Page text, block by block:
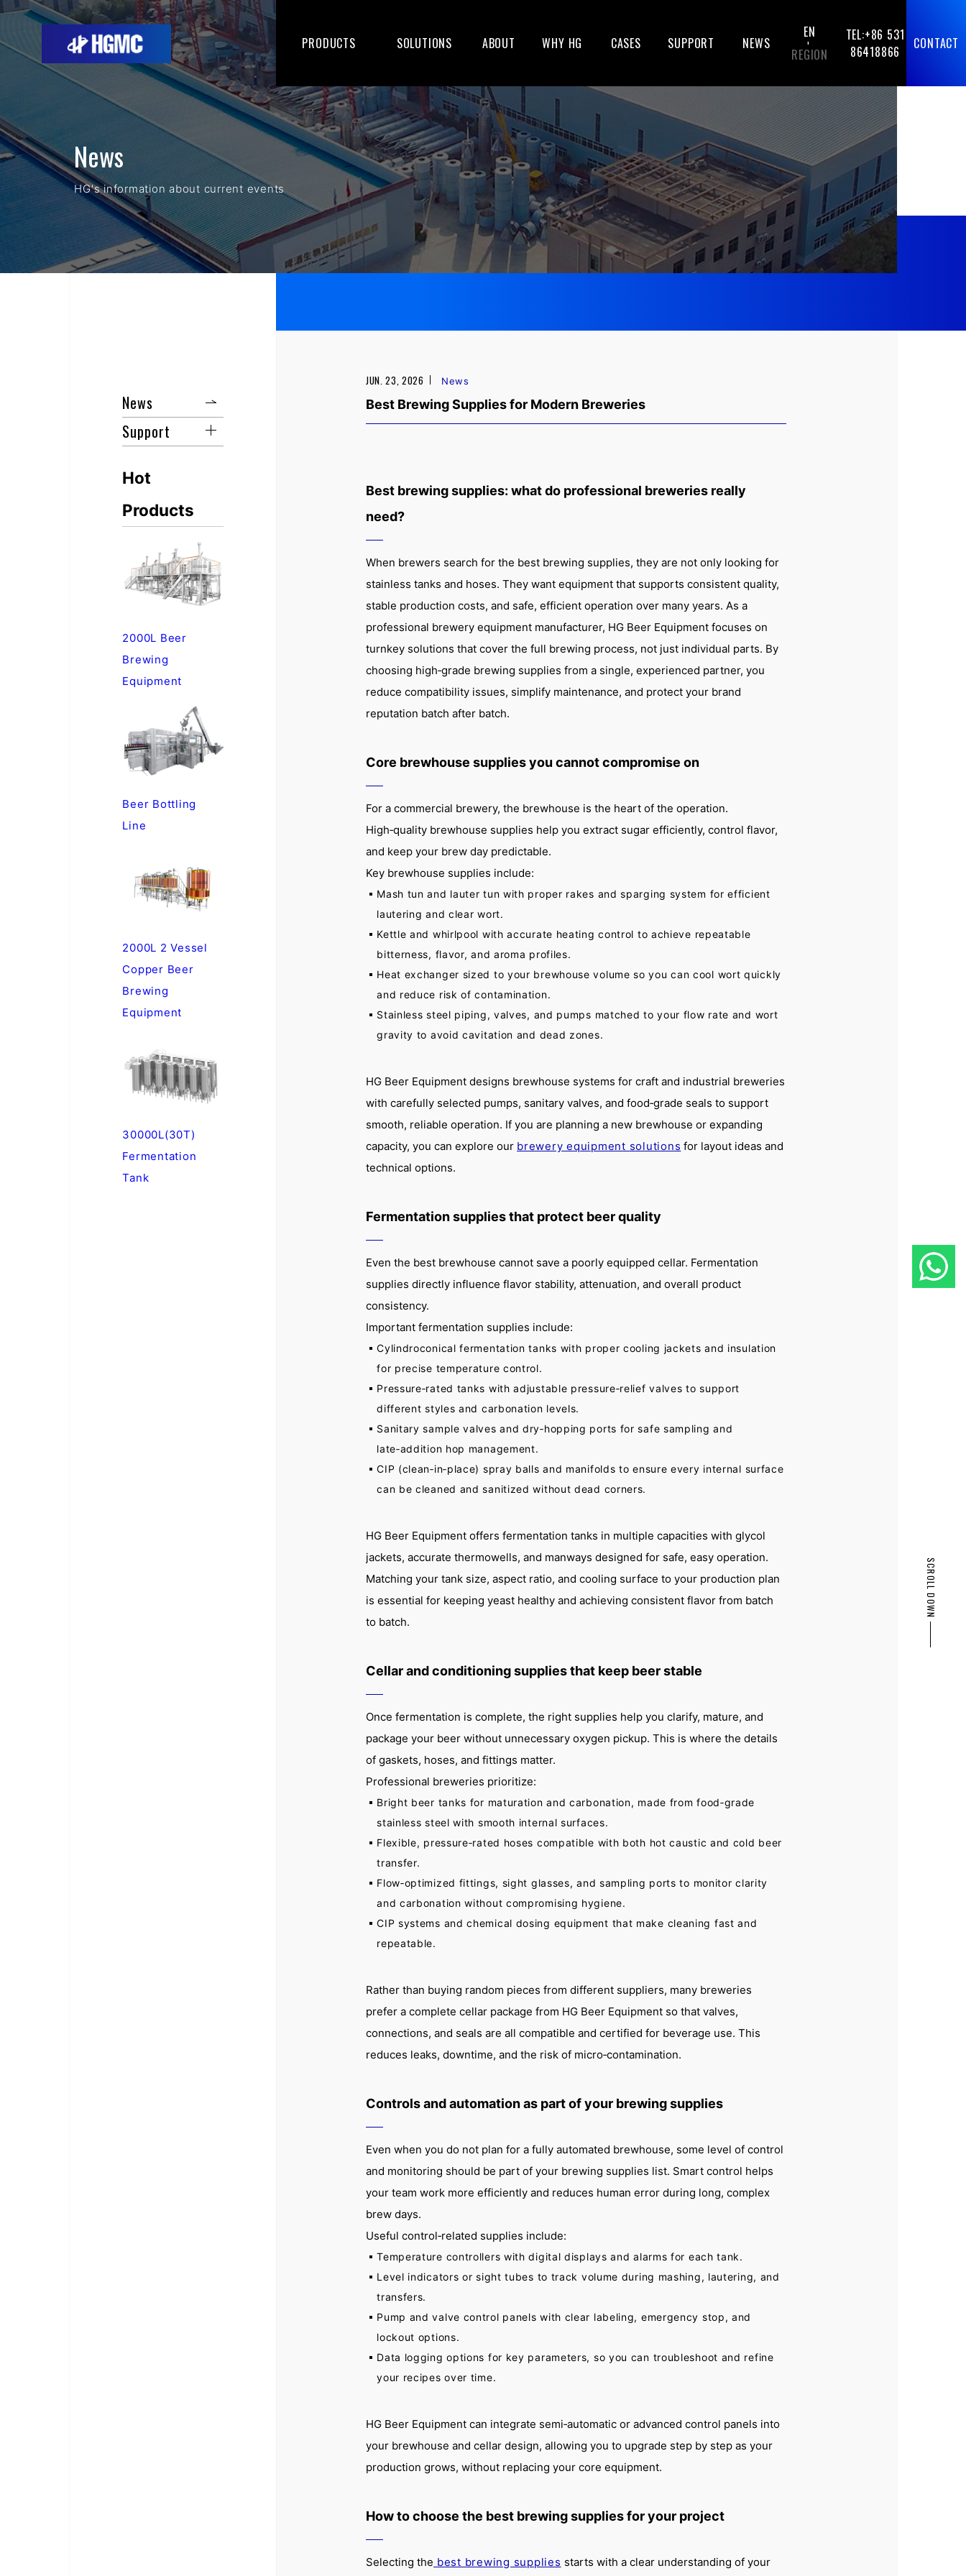
PRODUCTS SOLUTIONS ABOUT WHY HG CASES SUPPORT NEWS
EN
-
REGION
TEL:+86 531
86418866
CONTACT
SCROLL DOWN
PAGE TOP
News
HG's information about current events
News
Support
Hot
Products
2000L Beer
Brewing
Equipment
Beer Bottling
Line
2000L 2 Vessel
Copper Beer
Brewing
Equipment
30000L(30T)
Fermentation
Tank
JUN. 23, 2026 News
Best Brewing Supplies for Modern Breweries
Best brewing supplies: what do professional breweries really
need?
When brewers search for the best brewing supplies, they are not only looking for
stainless tanks and hoses. They want equipment that supports consistent quality,
stable production costs, and safe, efficient operation over many years. As a
professional brewery equipment manufacturer, HG Beer Equipment focuses on
turnkey solutions that cover the full brewing process, not just individual parts. By
choosing high‑grade brewing supplies from a single, experienced partner, you
reduce compatibility issues, simplify maintenance, and protect your brand
reputation batch after batch.
Core brewhouse supplies you cannot compromise on
For a commercial brewery, the brewhouse is the heart of the operation.
High‑quality brewhouse supplies help you extract sugar efficiently, control flavor,
and keep your brew day predictable.
Key brewhouse supplies include:
Mash tun and lauter tun with proper rakes and sparging system for efficient
lautering and clear wort.
Kettle and whirlpool with accurate heating control to achieve repeatable
bitterness, flavor, and aroma profiles.
Heat exchanger sized to your brewhouse volume so you can cool wort quickly
and reduce risk of contamination.
Stainless steel piping, valves, and pumps matched to your flow rate and wort
gravity to avoid cavitation and dead zones.
HG Beer Equipment designs brewhouse systems for craft and industrial breweries
with carefully selected pumps, sanitary valves, and food‑grade seals to support
smooth, reliable operation. If you are planning a new brewhouse or expanding
capacity, you can explore our brewery equipment solutions for layout ideas and
technical options.
Fermentation supplies that protect beer quality
Even the best brewhouse cannot save a poorly equipped cellar. Fermentation
supplies directly influence flavor stability, attenuation, and overall product
consistency.
Important fermentation supplies include:
Cylindroconical fermentation tanks with proper cooling jackets and insulation
for precise temperature control.
Pressure‑rated tanks with adjustable pressure‐relief valves to support
different styles and carbonation levels.
Sanitary sample valves and dry‑hopping ports for safe sampling and
late‑addition hop management.
CIP (clean‑in‑place) spray balls and manifolds to ensure every internal surface
can be cleaned and sanitized without dead corners.
HG Beer Equipment offers fermentation tanks in multiple capacities with glycol
jackets, accurate thermowells, and manways designed for safe, easy operation.
Matching your tank size, aspect ratio, and cooling surface to your production plan
is essential for keeping yeast healthy and achieving consistent flavor from batch
to batch.
Cellar and conditioning supplies that keep beer stable
Once fermentation is complete, the right supplies help you clarify, mature, and
package your beer without unnecessary oxygen pickup. This is where the details
of gaskets, hoses, and fittings matter.
Professional breweries prioritize:
Bright beer tanks for maturation and carbonation, made from food‑grade
stainless steel with smooth internal surfaces.
Flexible, pressure‑rated hoses compatible with both hot caustic and cold beer
transfer.
Flow‑optimized fittings, sight glasses, and sampling ports to monitor clarity
and carbonation without compromising hygiene.
CIP systems and chemical dosing equipment that make cleaning fast and
repeatable.
Rather than buying random pieces from different suppliers, many breweries
prefer a complete cellar package from HG Beer Equipment so that valves,
connections, and seals are all compatible and certified for beverage use. This
reduces leaks, downtime, and the risk of micro‑contamination.
Controls and automation as part of your brewing supplies
Even when you do not plan for a fully automated brewhouse, some level of control
and monitoring should be part of your brewing supplies list. Smart control helps
your team work more efficiently and reduces human error during long, complex
brew days.
Useful control‑related supplies include:
Temperature controllers with digital displays and alarms for each tank.
Level indicators or sight tubes to track volume during mashing, lautering, and
transfers.
Pump and valve control panels with clear labeling, emergency stop, and
lockout options.
Data logging options for key parameters, so you can troubleshoot and refine
your recipes over time.
HG Beer Equipment can integrate semi‑automatic or advanced control panels into
your brewhouse and cellar design, allowing you to upgrade step by step as your
production grows, without replacing your core equipment.
How to choose the best brewing supplies for your project
Selecting the best brewing supplies starts with a clear understanding of your